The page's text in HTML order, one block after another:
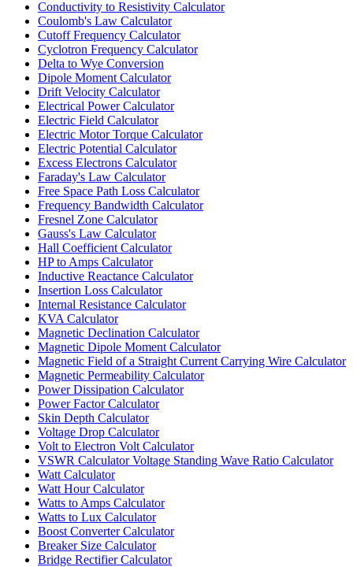
Conductivity to Resistivity Calculator
Coulomb's Law Calculator
Cutoff Frequency Calculator
Cyclotron Frequency Calculator
Delta to Wye Conversion
Dipole Moment Calculator
Drift Velocity Calculator
Electrical Power Calculator
Electric Field Calculator
Electric Motor Torque Calculator
Electric Potential Calculator
Excess Electrons Calculator
Faraday's Law Calculator
Free Space Path Loss Calculator
Frequency Bandwidth Calculator
Fresnel Zone Calculator
Gauss's Law Calculator
Hall Coefficient Calculator
HP to Amps Calculator
Inductive Reactance Calculator
Insertion Loss Calculator
Internal Resistance Calculator
KVA Calculator
Magnetic Declination Calculator
Magnetic Dipole Moment Calculator
Magnetic Field of a Straight Current Carrying Wire Calculator
Magnetic Permeability Calculator
Power Dissipation Calculator
Power Factor Calculator
Skin Depth Calculator
Voltage Drop Calculator
Volt to Electron Volt Calculator
VSWR Calculator Voltage Standing Wave Ratio Calculator
Watt Calculator
Watt Hour Calculator
Watts to Amps Calculator
Watts to Lux Calculator
Boost Converter Calculator
Breaker Size Calculator
Bridge Rectifier Calculator